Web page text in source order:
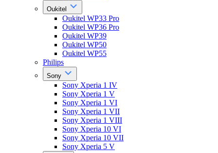
Oukitel
Oukitel WP33 Pro
Oukitel WP36 Pro
Oukitel WP39
Oukitel WP50
Oukitel WP55
Philips
Sony
Sony Xperia 1 IV
Sony Xperia 1 V
Sony Xperia 1 VI
Sony Xperia 1 VII
Sony Xperia 1 VIII
Sony Xperia 10 VI
Sony Xperia 10 VII
Sony Xperia 5 V